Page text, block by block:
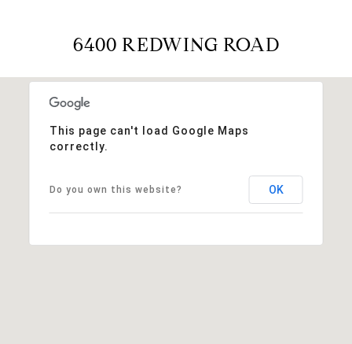
6400 REDWING ROAD
This page can't load Google Maps
correctly.
Do you own this website? OK